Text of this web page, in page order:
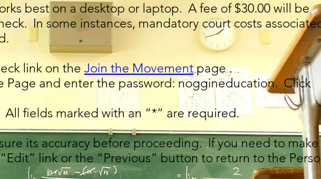
best on a desktop or laptop. A fee of $30.00 will be
In some instances, mandatory court costs
link on the Join the Movementpage .
and enter the password: noggineducation. Click
fields marked with an “*” are required.
its accuracy before proceeding. If you need to make
link or the “Previous” button to return to the